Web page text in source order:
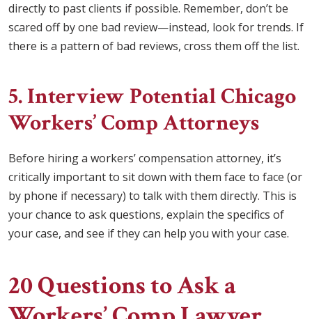
directly to past clients if possible. Remember, don’t be
scared off by one bad review—instead, look for trends. If
there is a pattern of bad reviews, cross them off the list.
5. Interview Potential Chicago
Workers’ Comp Attorneys
Before hiring a workers’ compensation attorney, it’s
critically important to sit down with them face to face (or
by phone if necessary) to talk with them directly. This is
your chance to ask questions, explain the specifics of
your case, and see if they can help you with your case.
20 Questions to Ask a